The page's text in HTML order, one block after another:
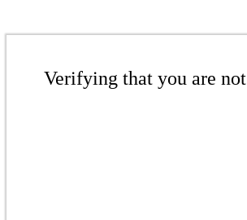
Verifying that you are